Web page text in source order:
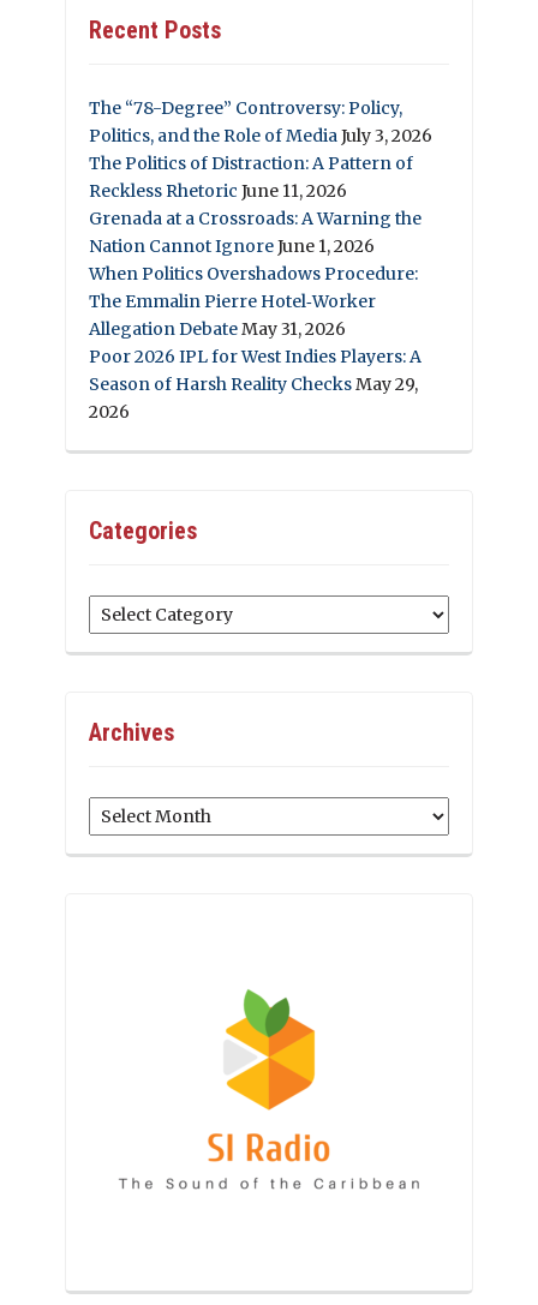
Recent Posts
The “78-Degree” Controversy: Policy,
Politics, and the Role of MediaJuly 3, 2026
The Politics of Distraction: A Pattern of
Reckless Rhetoric June 11, 2026
Grenada at a Crossroads: A Warning the
Nation Cannot IgnoreJune 1, 2026
When Politics Overshadows Procedure:
The Emmalin Pierre Hotel‑Worker
Allegation DebateMay 31, 2026
Poor 2026 IPL for West Indies Players: A
Season of Harsh Reality ChecksMay 29,
2026
Categories
Categories
Archives
Archives